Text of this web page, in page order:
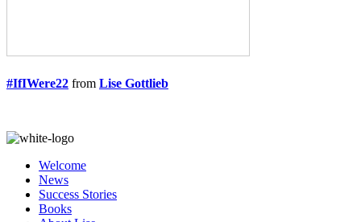
#IfIWere22 from Lise Gottlieb
Welcome
News
Success Stories
Books